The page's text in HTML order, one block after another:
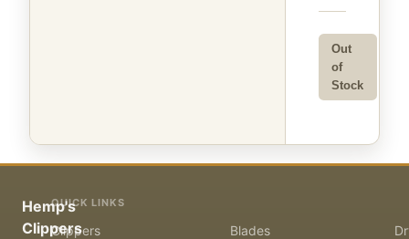
Out
of
Stock
Hemp's
Clippers
QUICK LINKS
Clippers Blades